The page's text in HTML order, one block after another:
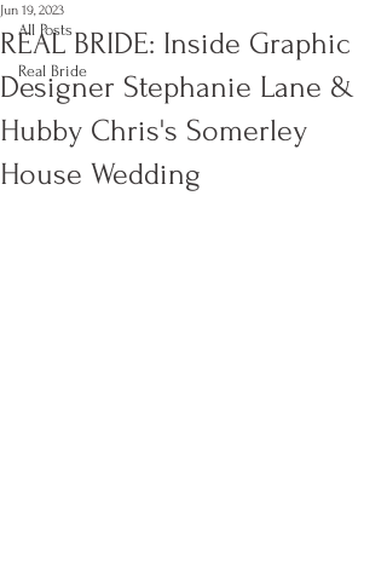
All Posts
Real Bride
REAL BRIDE: Inside Graphic
Designer Stephanie Lane &
Hubby Chris's Somerley
House Wedding
Jun 19, 2023